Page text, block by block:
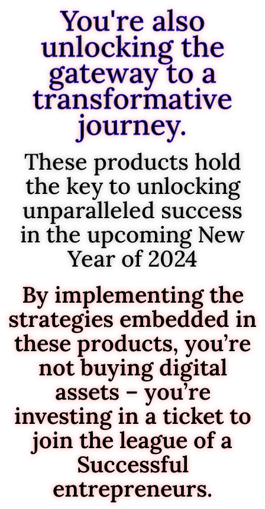
You're also
unlocking the
gateway to a
transformative
journey.
These products hold
the key to unlocking
unparalleled success
in the upcoming New
Year of 2024
By implementing the
strategies embedded in
these products, you’re
not buying digital
assets – you’re
investing in a ticket to
join the league of a
Successful
entrepreneurs.